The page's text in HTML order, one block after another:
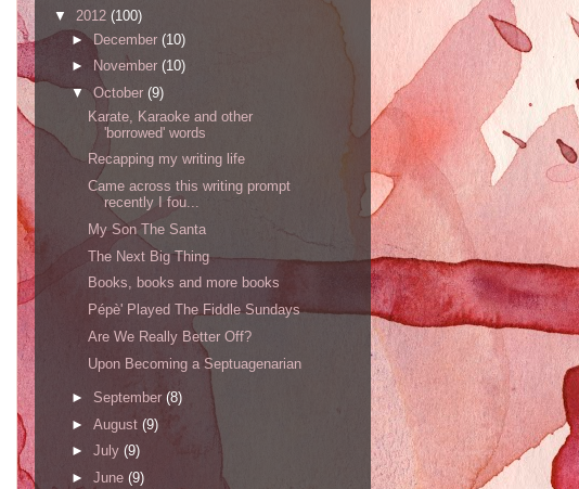
▼ 2012 (100)
►December (10)
►
November (10)
▼October (9)
Karate, Karaoke and other
'borrowed' words
Recapping my writing life
Came across this writing prompt
recently I fou...
My Son The Santa
The Next Big Thing
Books, books and more books
Pépè' Played The Fiddle Sundays
Are We Really Better Off?
Upon Becoming a Septuagenarian
► September (8)
► August (9)
► July (9)
► June (9)